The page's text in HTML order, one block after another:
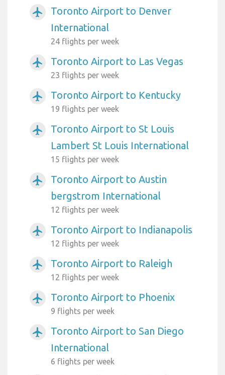
airplanemode_active
Toronto Airport to Denver
International
24 flights per week
airplanemode_active Toronto Airport to Las Vegas
23 flights per week
airplanemode_active Toronto Airport to Kentucky
19 flights per week
airplanemode_active
Toronto Airport to St Louis
Lambert St Louis International
15 flights per week
airplanemode_active
Toronto Airport to Austin
bergstrom International
12 flights per week
airplanemode_active Toronto Airport to Indianapolis
12 flights per week
airplanemode_active Toronto Airport to Raleigh
12 flights per week
airplanemode_active Toronto Airport to Phoenix
9 flights per week
airplanemode_active
Toronto Airport to San Diego
International
6 flights per week